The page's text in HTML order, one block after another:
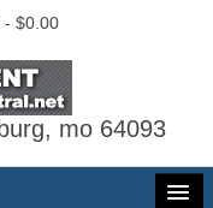
0 - $0.00
mo 64093